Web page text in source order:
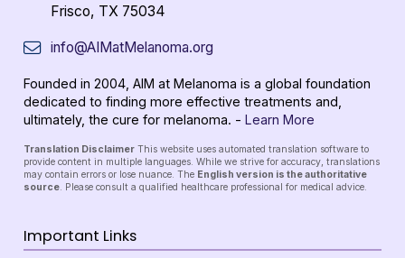
Frisco, TX 75034
info@AIMatMelanoma.org
Founded in 2004, AIM at Melanoma is a global foundation
dedicated to finding more effective treatments and,
ultimately, the cure for melanoma. - Learn More
Translation Disclaimer This website uses automated translation software to
provide content in multiple languages. While we strive for accuracy, translations
may contain errors or lose nuance. The English version is the authoritative
source . Please consult a qualified healthcare professional for medical advice.
Important Links